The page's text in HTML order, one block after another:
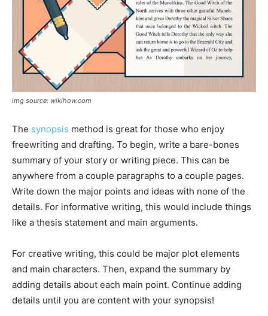
img source: wikihow.com
The synopsis method is great for those who enjoy
freewriting and drafting. To begin, write a bare-bones
summary of your story or writing piece. This can be
anywhere from a couple paragraphs to a couple pages.
Write down the major points and ideas with none of the
details. For informative writing, this would include things
like a thesis statement and main arguments.
For creative writing, this could be major plot elements
and main characters. Then, expand the summary by
adding details about each main point. Continue adding
details until you are content with your synopsis!